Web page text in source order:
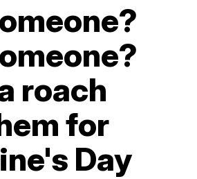
roach
for
Day